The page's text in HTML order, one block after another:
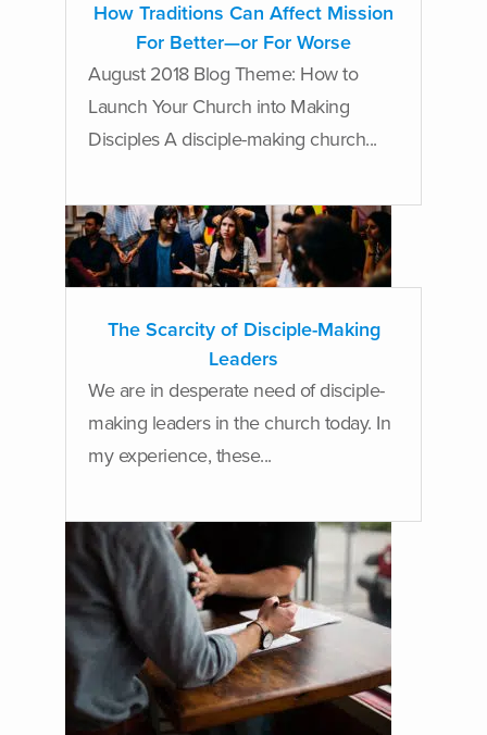
How Traditions Can Affect Mission
For Better—or For Worse
August 2018 Blog Theme: How to
Launch Your Church into Making
Disciples A disciple-making church...
The Scarcity of Disciple-Making
Leaders
We are in desperate need of disciple-
making leaders in the church today. In
my experience, these...